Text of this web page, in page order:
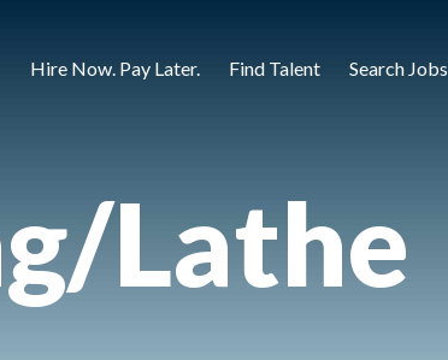
Hire Now. Pay Later. Find Talent Search Jobs
Lathe